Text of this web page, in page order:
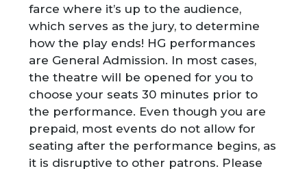
farce where it’s up to the audience,
which serves as the jury, to determine
how the play ends! HG performances
are General Admission. In most cases,
the theatre will be opened for you to
choose your seats 30 minutes prior to
the performance. Even though you are
prepaid, most events do not allow for
seating after the performance begins, as
it is disruptive to other patrons. Please